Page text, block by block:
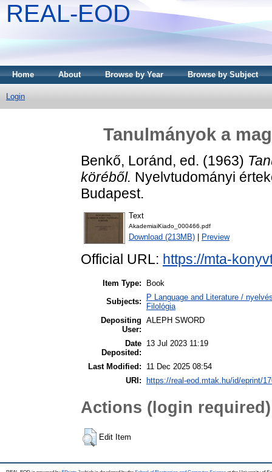
REAL-EOD
Home About Browse by Year Browse by Subject
Login
Tanulmányok a
Benkő, Loránd, ed. (1963)
köréből. Nyelvtudományi
Budapest.
Text
AkademiaiKiado_000466.pdf
Download (213MB) Preview
Official URL: https://mta-
Item Type:
Book
Subjects:
P Language and Literature /
Filológia
Depositing
User:
ALEPH SWORD
Date
Deposited:
13 Jul 2023 11:19
Last Modified:
11 Dec 2025 08:54
URI:
https://real-eod.mtak.hu/id/eprint/
Actions (login required)
Edit Item